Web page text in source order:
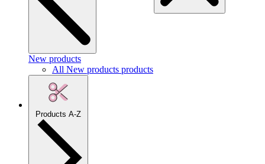
New products
All New products products
Products A-Z